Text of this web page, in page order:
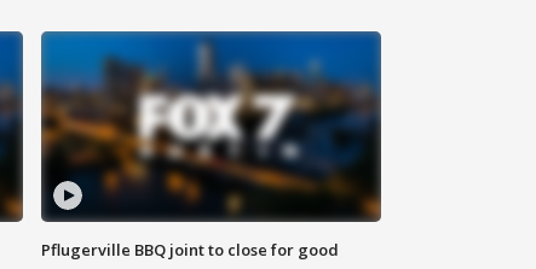
Pflugerville BBQ joint to close for good